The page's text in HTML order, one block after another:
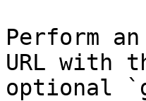
Perform
URL with
optional